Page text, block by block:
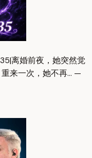
离婚前夜，她突然觉
来一次，她不再… —